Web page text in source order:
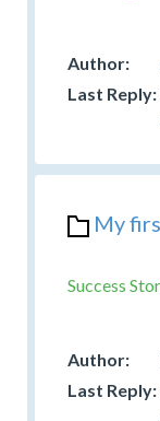
My
Success